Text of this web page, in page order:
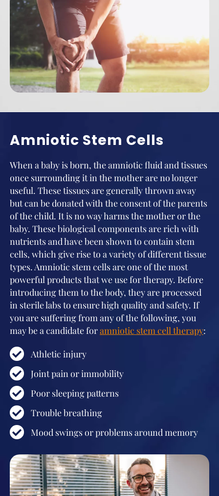
Amniotic Stem Cells
When a baby is born, the amniotic fluid and tissues
once surrounding it in the mother are no longer
useful. These tissues are generally thrown away
but can be donated with the consent of the parents
of the child. It is no way harms the mother or the
baby. These biological components are rich with
nutrients and have been shown to contain stem
cells, which give rise to a variety of different tissue
types. Amniotic stem cells are one of the most
powerful products that we use for therapy. Before
introducing them to the body, they are processed
in sterile labs to ensure high quality and safety. If
you are suffering from any of the following, you
may be a candidate foramniotic stem cell therapy:
Athletic injury
Joint pain or immobility
Poor sleeping patterns
Trouble breathing
Mood swings or problems around memory